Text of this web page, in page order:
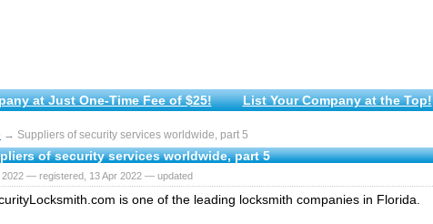
at Just One-Time Fee of $25! List Your Company at the Top!
→ Suppliers of security services worldwide, part 5
of security services worldwide, part 5
2022 — registered, 13 Apr 2022 — updated
is one of the leading locksmith companies in Florida.